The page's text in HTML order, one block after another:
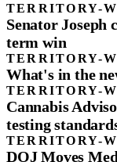
TERRITORY-
Senator Joseph
term win
TERRITORY-
What's in the
TERRITORY-
Cannabis
testing
TERRITORY-
DOJ Moves